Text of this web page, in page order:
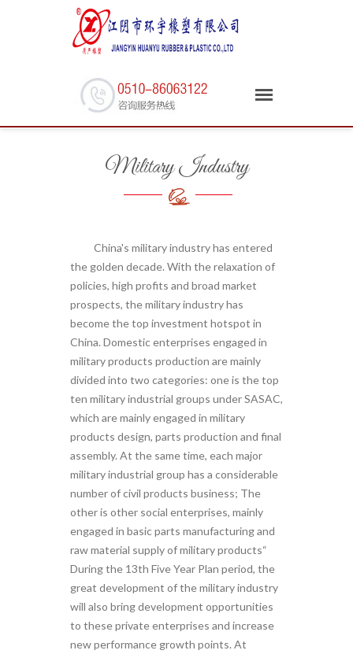
Military Industry
China's military industry has entered
the golden decade. With the relaxation of
policies, high profits and broad market
prospects, the military industry has
become the top investment hotspot in
China. Domestic enterprises engaged in
military products production are mainly
divided into two categories: one is the top
ten military industrial groups under SASAC,
which are mainly engaged in military
products design, parts production and final
assembly. At the same time, each major
military industrial group has a considerable
number of civil products business; The
other is other social enterprises, mainly
engaged in basic parts manufacturing and
raw material supply of military products“
During the 13th Five Year Plan period, the
great development of the military industry
will also bring development opportunities
to these private enterprises and increase
new performance growth points. At